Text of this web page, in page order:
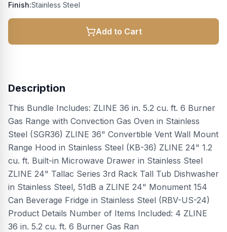
Finish:Stainless Steel
Add to Cart
Description
This Bundle Includes: ZLINE 36 in. 5.2 cu. ft. 6 Burner
Gas Range with Convection Gas Oven in Stainless
Steel (SGR36) ZLINE 36" Convertible Vent Wall Mount
Range Hood in Stainless Steel (KB-36) ZLINE 24" 1.2
cu. ft. Built-in Microwave Drawer in Stainless Steel
ZLINE 24" Tallac Series 3rd Rack Tall Tub Dishwasher
in Stainless Steel, 51dB a ZLINE 24" Monument 154
Can Beverage Fridge in Stainless Steel (RBV-US-24)
Product Details Number of Items Included: 4 ZLINE
36 in. 5.2 cu. ft. 6 Burner Gas Ran